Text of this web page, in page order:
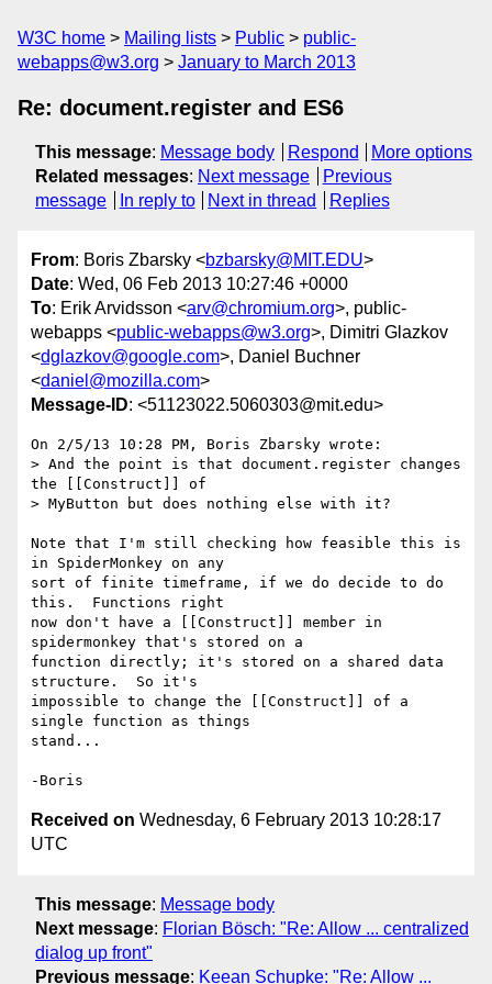
W3C home Mailing lists Public
public-
webapps@w3.org
January to March 2013
Re: document.register and ES6
This message: Message body Respond
More options
Related messages: Next message
Previous
message
In reply to Next in thread Replies
From: Boris Zbarsky <bzbarsky@MIT.EDU>
Date: Wed, 06 Feb 2013 10:27:46 +0000
To: Erik Arvidsson <arv@chromium.org>, public-
webapps <public-webapps@w3.org>, Dimitri Glazkov
<dglazkov@google.com>, Daniel Buchner
<daniel@mozilla.com>
Message-ID: <51123022.5060303@mit.edu>
On 2/5/13 10:28 PM, Boris Zbarsky wrote:
> And the point is that document.register changes
the [[Construct]] of
> MyButton but does nothing else with it?
Note that I'm still checking how feasible this is
in SpiderMonkey on any
sort of finite timeframe, if we do decide to do
this.  Functions right
now don't have a [[Construct]] member in
spidermonkey that's stored on a
function directly; it's stored on a shared data
structure.  So it's
impossible to change the [[Construct]] of a
single function as things
stand...
Received on Wednesday, 6 February 2013 10:28:17
UTC
This message: Message body
Next message: Florian Bösch: "Re: Allow ... centralized
dialog up front"
Previous message: Keean Schupke: "Re: Allow ...